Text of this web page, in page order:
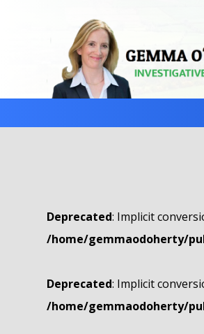
Deprecated: Implicit
/home/gemmaodoherty/
Deprecated: Implicit
/home/gemmaodoherty/